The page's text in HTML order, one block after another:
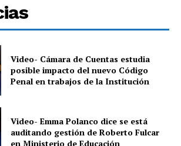
Video- Cámara de Cuentas estudia
posible impacto del nuevo Código
Penal en trabajos de la Institución
Video- Emma Polanco dice se está
auditando gestión de Roberto Fulcar
en Ministerio de Educación